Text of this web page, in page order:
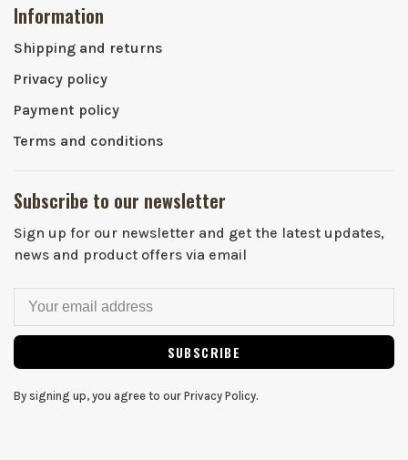
Information
Shipping and returns
Privacy policy
Payment policy
Terms and conditions
Subscribe to our newsletter
Sign up for our newsletter and get the latest updates,
news and product offers via email
SUBSCRIBE
By signing up, you agree to our Privacy Policy.